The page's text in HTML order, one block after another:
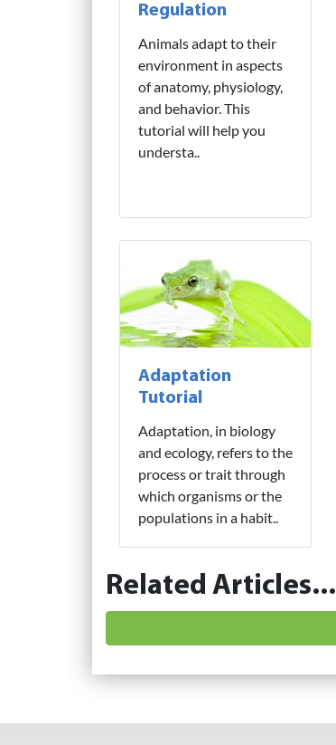
Regulation
Animals adapt to their
environment in aspects
of anatomy, physiology,
and behavior. This
tutorial will help you
understa..
Adaptation
Tutorial
Adaptation, in biology
and ecology, refers to the
process or trait through
which organisms or the
populations in a habit..
Related Articles...